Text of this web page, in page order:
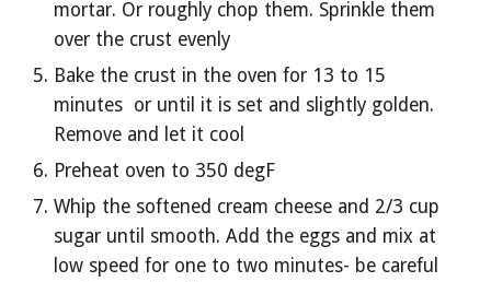
mortar. Or roughly chop them. Sprinkle them
over the crust evenly
Bake the crust in the oven for 13 to 15
minutes  or until it is set and slightly golden.
Remove and let it cool
Preheat oven to 350 degF
Whip the softened cream cheese and 2/3 cup
sugar until smooth. Add the eggs and mix at
low speed for one to two minutes- be careful